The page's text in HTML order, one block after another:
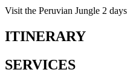
Visit the Peruvian Jungle 2 days
ITINERARY
SERVICES